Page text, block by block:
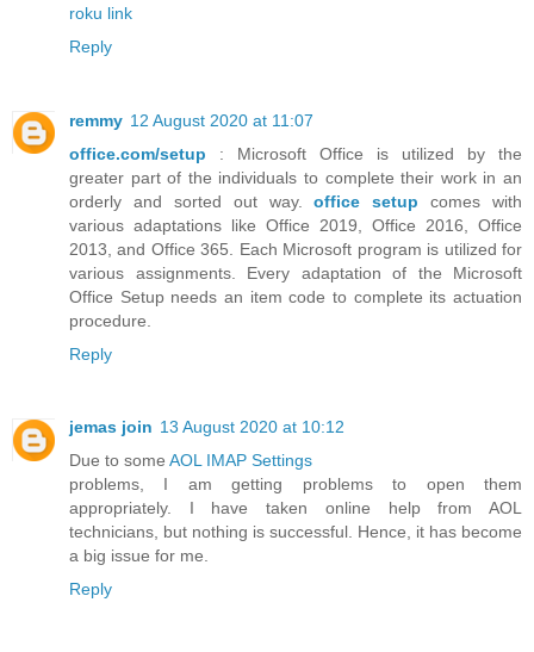
roku link
Reply
remmy 12 August 2020 at 11:07
office.com/setup : Microsoft Office is utilized by the
greater part of the individuals to complete their work in an
orderly and sorted out way.office setup comes with
various adaptations like Office 2019, Office 2016, Office
2013, and Office 365. Each Microsoft program is utilized for
various assignments. Every adaptation of the Microsoft
Office Setup needs an item code to complete its actuation
procedure.
Reply
jemas join 13 August 2020 at 10:12
Due to some AOL IMAP Settings
problems, I am getting problems to open them
appropriately. I have taken online help from AOL
technicians, but nothing is successful. Hence, it has become
a big issue for me.
Reply